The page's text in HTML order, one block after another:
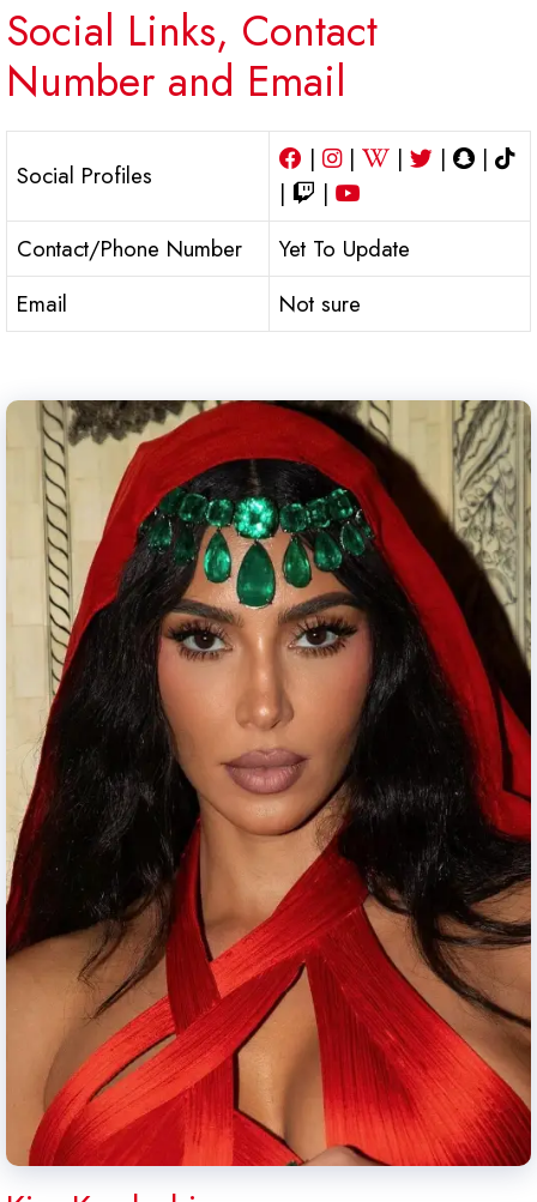
Social Links, Contact
Number and Email
Social Profiles
| | | |
|
|
|
Contact/Phone Number
Yet To Update
Email
Not sure